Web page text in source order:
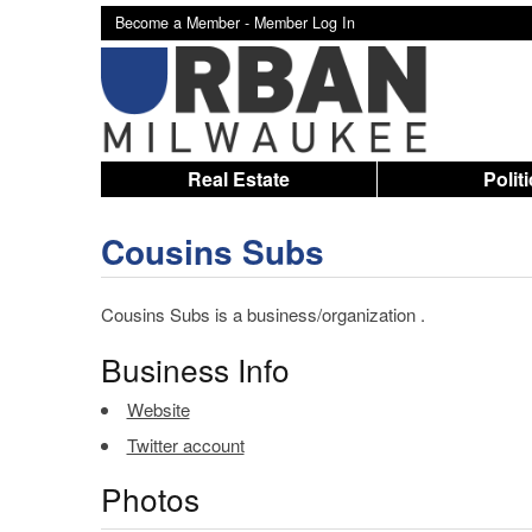
Become a Member - Member Log In
Real Estate
Cousins Subs
Cousins Subs is a business/organization .
Business Info
Website
Twitter account
Photos